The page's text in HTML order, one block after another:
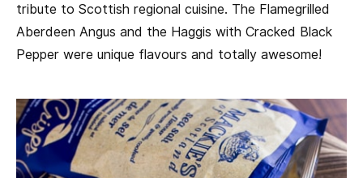
tribute to Scottish regional cuisine. The Flamegrilled
Aberdeen Angus and the Haggis with Cracked Black
Pepper were unique flavours and totally awesome!